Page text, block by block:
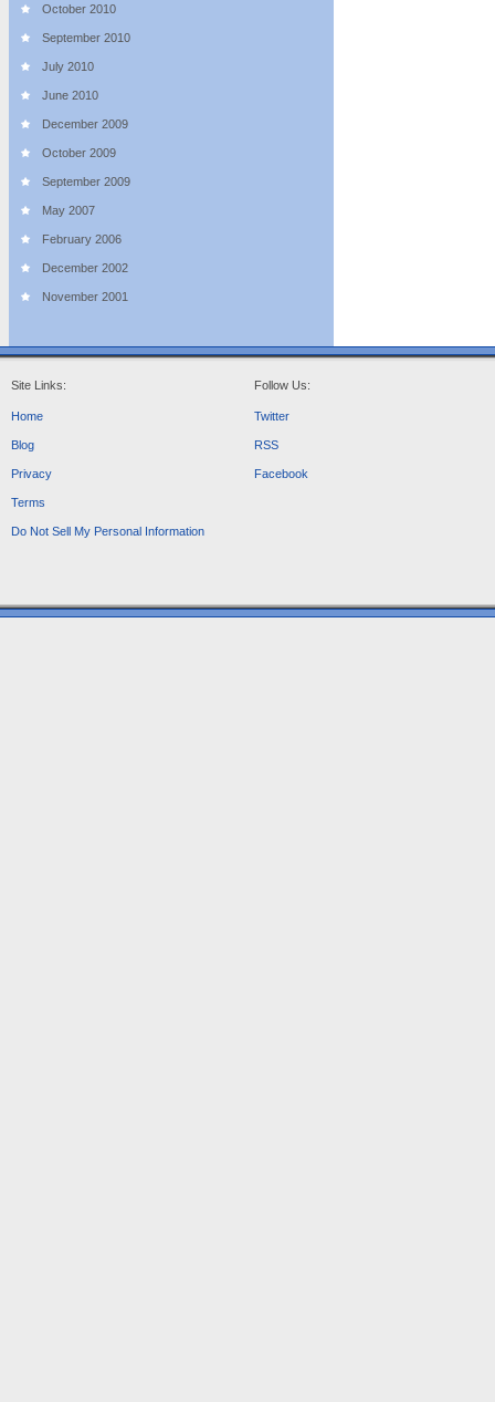
October 2010
September 2010
July 2010
June 2010
December 2009
October 2009
September 2009
May 2007
February 2006
December 2002
November 2001
Site Links:
Home
Blog
Privacy
Terms
Do Not Sell My Personal Information
Follow Us:
Twitter
RSS
Facebook